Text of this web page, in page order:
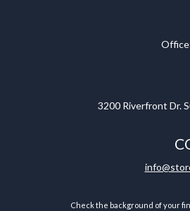
3200 Riverfront Dr.
Check the background of your